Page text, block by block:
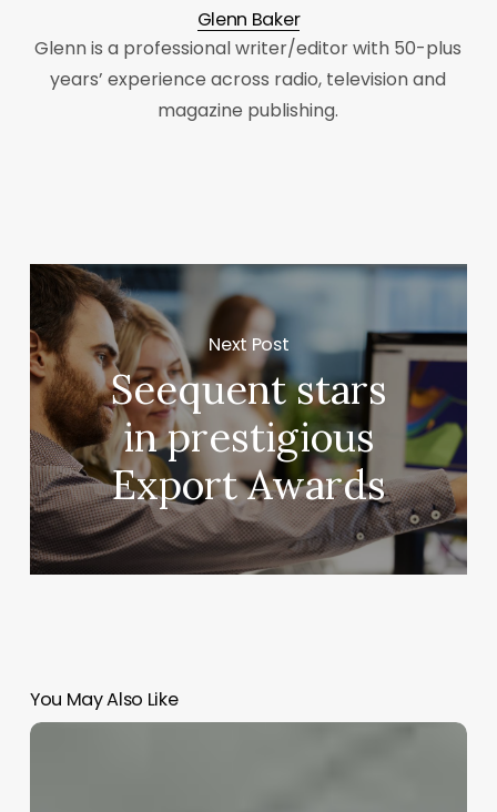
Glenn Baker
Glenn is a professional writer/editor with 50-plus
years’ experience across radio, television and
magazine publishing.
Next Post
Seequent stars
in prestigious
Export Awards
You May Also Like